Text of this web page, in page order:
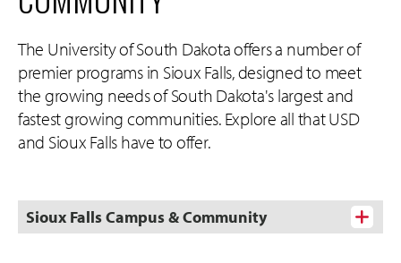
The University of South Dakota offers a number of
premier programs in Sioux Falls, designed to meet
the growing needs of South Dakota's largest and
fastest growing communities. Explore all that USD
and Sioux Falls have to offer.
Sioux Falls Campus & Community